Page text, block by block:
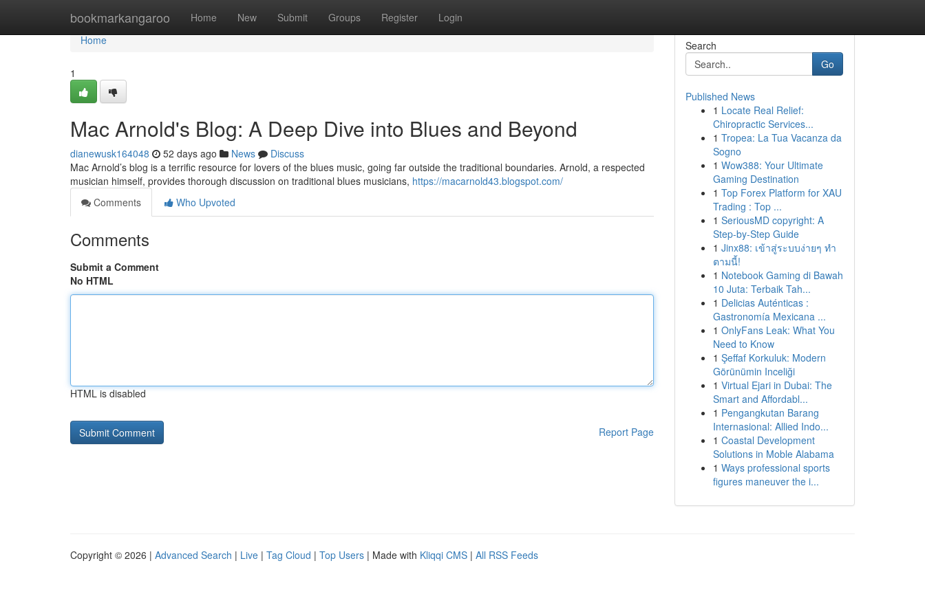
bookmarkangaroo Home New Submit Groups Register Login
Home
Home
1
Mac Arnold's Blog: A Deep Dive into Blues and Beyond
dianewusk164048 52 days ago News
Discuss
Mac Arnold’s blog is a terrific resource for lovers of the blues music, going far outside the traditional boundaries. Arnold, a respected
musician himself, provides thorough discussion on traditional blues musicians, https://macarnold43.blogspot.com/
Comments
Who Upvoted
Comments
Submit a Comment
No HTML
HTML is disabled
Report Page
Search
Go
Published News
1 Locate Real Relief:
Chiropractic Services...
1 Tropea: La Tua Vacanza da
Sogno
1 Wow388: Your Ultimate
Gaming Destination
1 Top Forex Platform for XAU
Trading : Top ...
1 SeriousMD copyright: A
Step-by-Step Guide
1 Jinx88: เข้าสู่ระบบง่ายๆ ทำ
ตามนี้!
1 Notebook Gaming di Bawah
10 Juta: Terbaik Tah...
1 Delicias Auténticas :
Gastronomía Mexicana ...
1 OnlyFans Leak: What You
Need to Know
1 Şeffaf Korkuluk: Modern
Görünümin Inceliği
1 Virtual Ejari in Dubai: The
Smart and Affordabl...
1 Pengangkutan Barang
Internasional: Allied Indo...
1 Coastal Development
Solutions in Moble Alabama
1 Ways professional sports
figures maneuver the i...
Copyright © 2026 | Advanced Search | Live | Tag Cloud | Top Users | Made with Kliqqi CMS | All RSS Feeds